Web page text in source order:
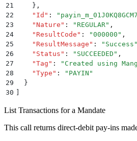
21
    }
,
22
    "
Id " : "
23
    "
Nature " : " REGULAR" ,
24
    "
ResultCode " : "000000 " ,
25
    "
ResultMessage " : " Success "
26
    "
Status " : " SUCCEEDED " ,
27
    "
Tag " : " Created using
28
    "
Type " : " PAYIN "
29
  }
30 ]
List Transactions for a Mandate
This call returns direct-debit pay-ins